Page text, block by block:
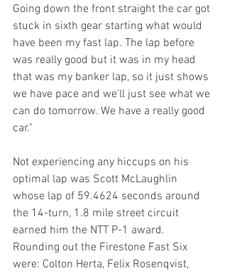
Going down the front straight the car got
stuck in sixth gear starting what would
have been my fast lap. The lap before
was really good but it was in my head
that was my banker lap, so it just shows
we have pace and we'll just see what we
can do tomorrow. We have a really good
car."
Not experiencing any hiccups on his
optimal lap was Scott McLaughlin
whose lap of 59.4624 seconds around
the 14-turn, 1.8 mile street circuit
earned him the NTT P-1 award.
Rounding out the Firestone Fast Six
were: Colton Herta, Felix Rosenqvist,